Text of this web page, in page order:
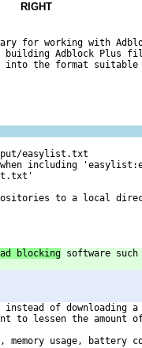
RIGHT
for working with
Adblock Plus
the format
easylist.txt
including
to a local
ad blocking software
of downloading
to lessen the amount
memory usage, battery